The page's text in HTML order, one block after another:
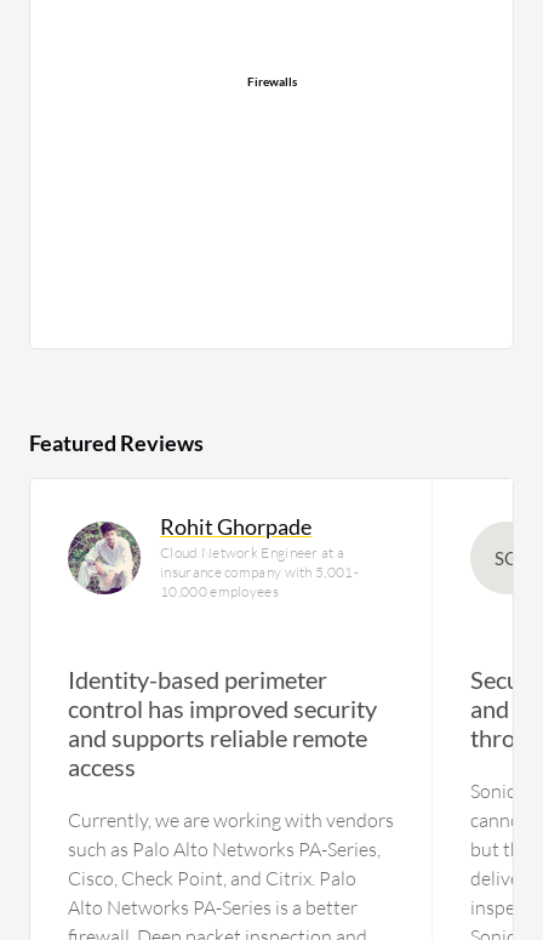
Firewalls
Featured Reviews
Rohit Ghorpade
Cloud Network Engineer at a
insurance company with 5,001-
10,000 employees
Identity-based perimeter
control has improved security
and supports reliable remote
access
Currently, we are working with vendors
such as Palo Alto Networks PA-Series,
Cisco, Check Point, and Citrix. Palo
Alto Networks PA-Series is a better
SG
and
cannot
but the
deliver